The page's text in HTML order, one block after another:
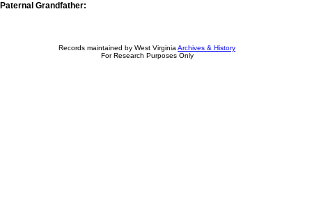
Paternal Grandfather:
Records maintained by West Virginia Archives & History
For Research Purposes Only